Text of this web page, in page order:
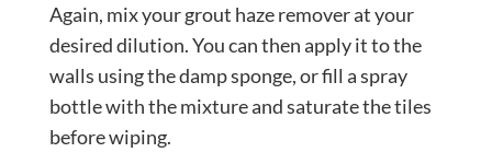
Again, mix your grout haze remover at your
desired dilution. You can then apply it to the
walls using the damp sponge, or fill a spray
bottle with the mixture and saturate the tiles
before wiping.